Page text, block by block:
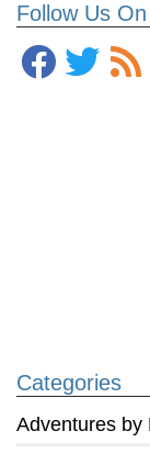
Follow Us
Categories
Adventures by